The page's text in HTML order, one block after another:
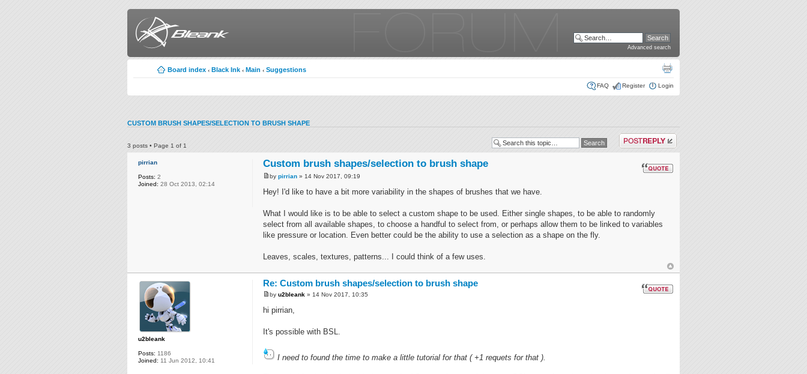
Advanced search
Board index ‹ Black Ink ‹ Main ‹ Suggestions
FAQ Register Login
CUSTOM BRUSH SHAPES/SELECTION TO BRUSH SHAPE
Post a reply
3 posts • Page 1 of 1
pirrian
Posts: 2
Joined: 28 Oct 2013, 02:14
Custom brush shapes/selection to brush shape
by pirrian » 14 Nov 2017, 09:19
Hey! I'd like to have a bit more variability in the shapes of brushes that we have.
What I would like is to be able to select a custom shape to be used. Either single shapes, to be able to randomly
select from all available shapes, to choose a handful to select from, or perhaps allow them to be linked to variables
like pressure or location. Even better could be the ability to use a selection as a shape on the fly.
Leaves, scales, textures, patterns... I could think of a few uses.
u2bleank
Posts: 1186
Joined: 11 Jun 2012, 10:41
Re: Custom brush shapes/selection to brush shape
by u2bleank » 14 Nov 2017, 10:35
hi pirrian,
It's possible with BSL.
I need to found the time to make a little tutorial for that ( +1 requets for that ).